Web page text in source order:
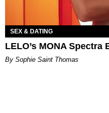
SEX & DATING
LELO’s MONA
By Sophie Saint Thomas